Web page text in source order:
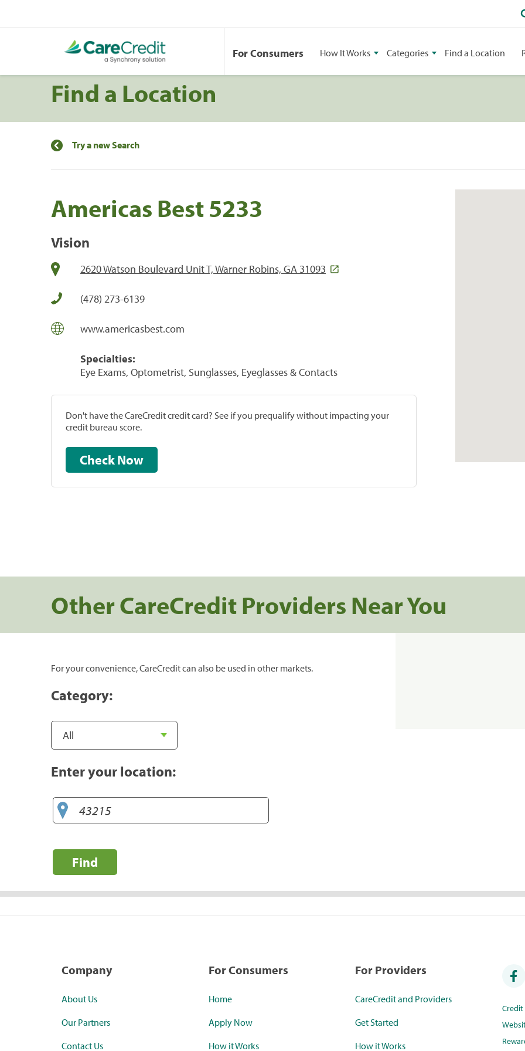
For Consumers How It Works Categories Find a Location
Find a Location
Try a new Search
Americas Best 5233
Vision
2620 Watson Boulevard Unit T, Warner Robins, GA 31093
(478) 273-6139
www.americasbest.com
Specialties:
Eye Exams, Optometrist, Sunglasses, Eyeglasses & Contacts
Don't have the CareCredit credit card? See if you prequalify without impacting your
credit bureau score.
Check Now
Other CareCredit Providers Near You
For your convenience, CareCredit can also be used in other markets.
Category:
Enter your location:
Find
Company
About Us
Our Partners
Contact Us
For Consumers
Home
Apply Now
How it Works
For Providers
CareCredit and Providers
Get Started
How it Works